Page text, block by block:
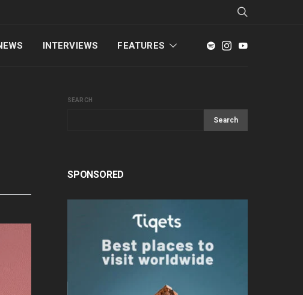
INTERVIEWS FEATURES
SEARCH
Search
SPONSORED